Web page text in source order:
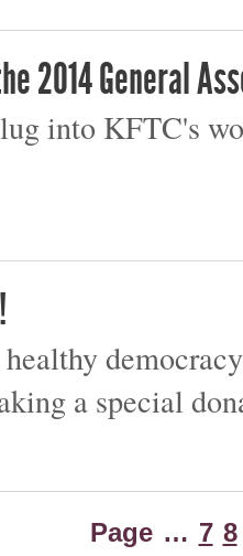
2014 General
into KFTC's
a special
Page … 7 8